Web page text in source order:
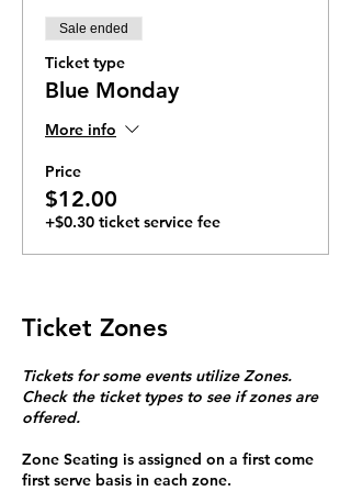
Sale ended
Ticket type
Blue Monday
More info
Price
$12.00
+$0.30 ticket service fee
Ticket Zones
Tickets for some events utilize Zones.
Check the ticket types to see if zones are
offered.
Zone Seating is assigned on a first come
first serve basis in each zone.